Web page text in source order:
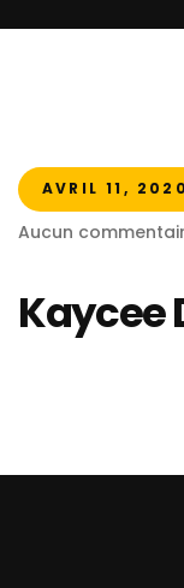
AVRIL 11, 2020
Aucun
Kaycee